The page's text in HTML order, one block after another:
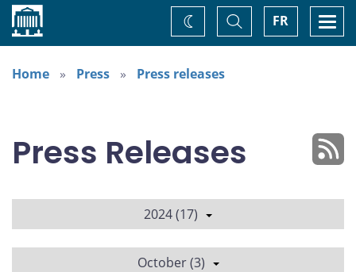
Home FR
Toggle
Search
Change
theme
Home
Press Press releases
Press Releases
2024 (17)
October (3)